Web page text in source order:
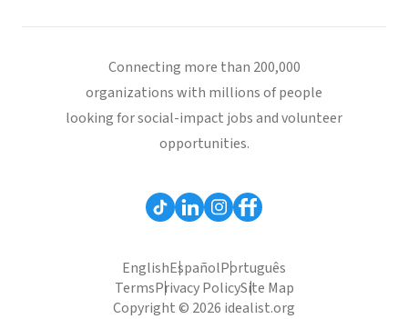
Connecting more than 200,000
organizations with millions of people
looking for social-impact jobs and volunteer
opportunities.
EnglishEspañolPortuguês
TermsPrivacy PolicySite Map
Copyright © 2026 idealist.org